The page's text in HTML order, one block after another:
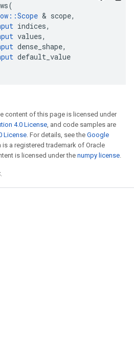
(
::Scope & scope,
indices,
values,
dense_shape,
default_value
content of this page is licensed under
4.0 License, and code samples are
License. For details, see the Google
is a registered trademark of Oracle
is licensed under the numpy license.